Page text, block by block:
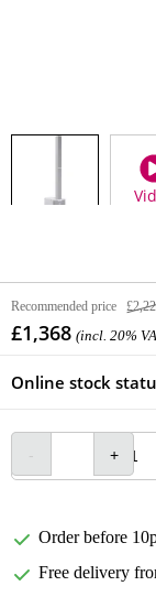
Recommended price
£1,368 (incl. 20%
Online stock
Order before
Free delivery